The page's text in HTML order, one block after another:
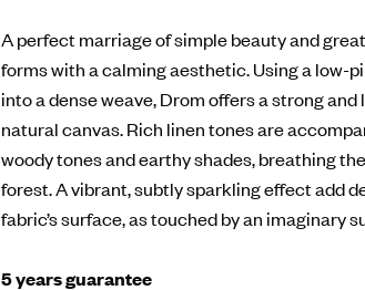
A perfect marriage of simple beauty and
forms with a calming aesthetic. Using a low-
into a dense weave, Drom offers a strong
natural canvas. Rich linen tones are
woody tones and earthy shades, breathing
forest. A vibrant, subtly sparkling effect add
fabric’s surface, as touched by an imaginary
5 years guarantee